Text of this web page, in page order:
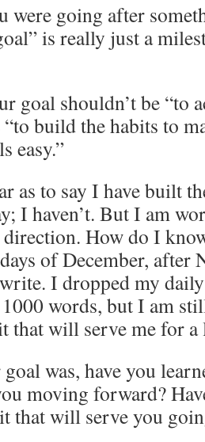
were going after
is really just a
goal shouldn’t be “to
build the habits to
easy.”
as to say I have built
I haven’t. But I am
How do I
of December, after
I dropped my
words, but I am
that will serve me for
was, have you
moving forward?
that will serve you